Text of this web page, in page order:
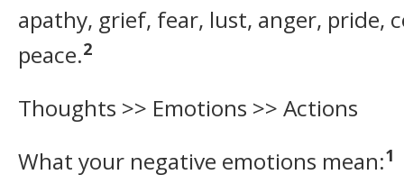
apathy, grief, fear, lust, anger, pride,
peace.2
Thoughts >> Emotions >> Actions
What your negative emotions mean:1